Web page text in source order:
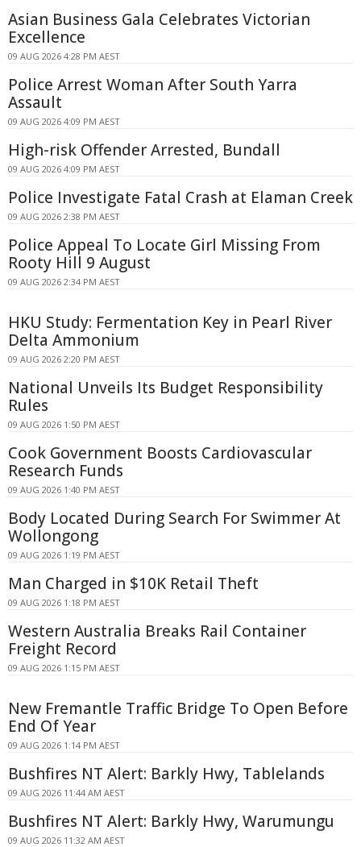
Asian Business Gala Celebrates Victorian
Excellence
09 AUG 2026 4:28 PM AEST
Police Arrest Woman After South Yarra
Assault
09 AUG 2026 4:09 PM AEST
High-risk Offender Arrested, Bundall
09 AUG 2026 4:09 PM AEST
Police Investigate Fatal Crash at Elaman Creek
09 AUG 2026 2:38 PM AEST
Police Appeal To Locate Girl Missing From
Rooty Hill 9 August
09 AUG 2026 2:34 PM AEST
HKU Study: Fermentation Key in Pearl River
Delta Ammonium
09 AUG 2026 2:20 PM AEST
National Unveils Its Budget Responsibility
Rules
09 AUG 2026 1:50 PM AEST
Cook Government Boosts Cardiovascular
Research Funds
09 AUG 2026 1:40 PM AEST
Body Located During Search For Swimmer At
Wollongong
09 AUG 2026 1:19 PM AEST
Man Charged in $10K Retail Theft
09 AUG 2026 1:18 PM AEST
Western Australia Breaks Rail Container
Freight Record
09 AUG 2026 1:15 PM AEST
New Fremantle Traffic Bridge To Open Before
End Of Year
09 AUG 2026 1:14 PM AEST
Bushfires NT Alert: Barkly Hwy, Tablelands
09 AUG 2026 11:44 AM AEST
Bushfires NT Alert: Barkly Hwy, Warumungu
09 AUG 2026 11:32 AM AEST